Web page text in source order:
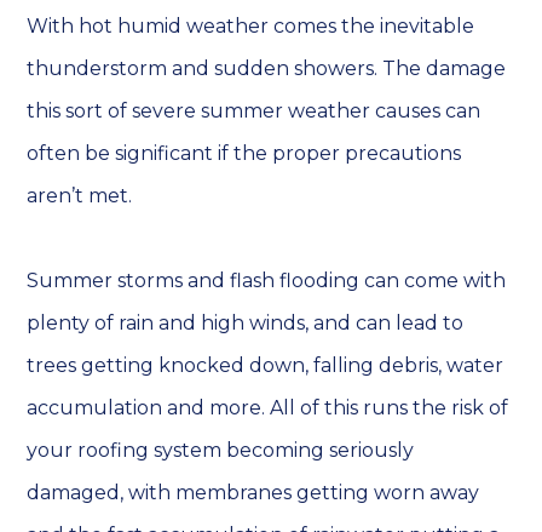
With hot humid weather comes the inevitable
thunderstorm and sudden showers. The damage
this sort of severe summer weather causes can
often be significant if the proper precautions
aren’t met.
Summer storms and flash flooding can come with
plenty of rain and high winds, and can lead to
trees getting knocked down, falling debris, water
accumulation and more. All of this runs the risk of
your roofing system becoming seriously
damaged, with membranes getting worn away